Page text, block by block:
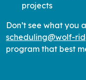
projects
Don’t see what you
scheduling@wolf-
program that best